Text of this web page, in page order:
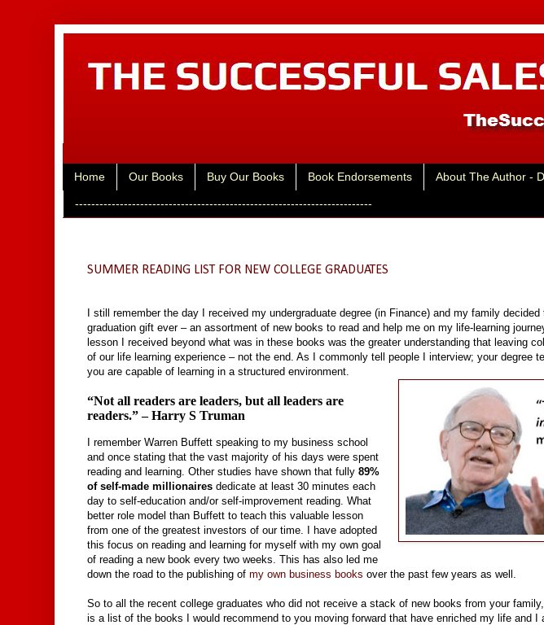
Home Our Books Buy Our Books Book Endorsements About The Author -
-------------------------------------------------------------------------
SUMMER READING LIST FOR NEW COLLEGE GRADUATES
I still remember the day I received my undergraduate degree (in Finance) and my family
graduation gift ever – an assortment of new books to read and help me on my life-learning
lesson I received beyond what was in these books was the greater understanding that leaving
of our life learning experience – not the end. As I commonly tell people I interview; your degree
you are capable of learning in a structured environment.
“Not all readers are leaders, but all leaders are
readers.” – Harry S Truman
I remember Warren Buffett speaking to my business school
and once stating that the vast majority of his days were spent
reading and learning. Other studies have shown that fully 89%
of self-made millionaires dedicate at least 30 minutes each
day to self-education and/or self-improvement reading. What
better role model than Buffett to teach this valuable lesson
from one of the greatest investors of our time. I have adopted
this focus on reading and learning for myself with my own goal
of reading a new book every two weeks. This has also led me
down the road to the publishing of my own business books over the past few years as well.
So to all the recent college graduates who did not receive a stack of new books from your
is a list of the books I would recommend to you moving forward that have enriched my life and I